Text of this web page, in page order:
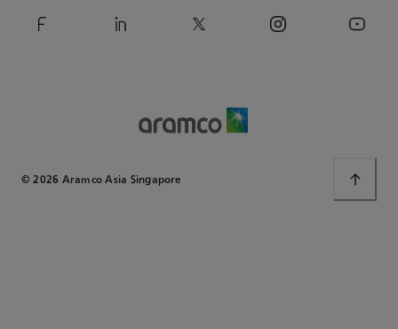
© 2026 Aramco Asia Singapore